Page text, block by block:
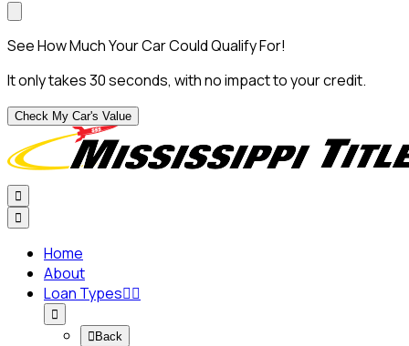
See How Much Your Car Could Qualify For!
It only takes 30 seconds, with no impact to your credit.
Check My Car's Value


Home
About
Loan Types

 Back